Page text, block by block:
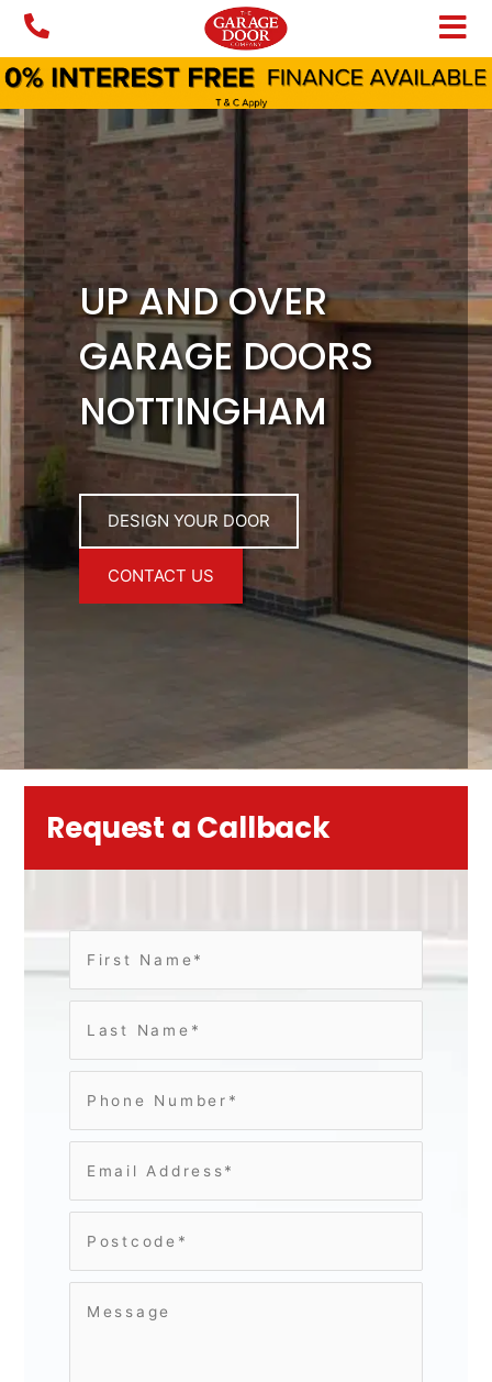
Skip
content
UP AND OVER
GARAGE DOORS
NOTTINGHAM
DESIGN YOUR DOOR
CONTACT US
Request a Callback